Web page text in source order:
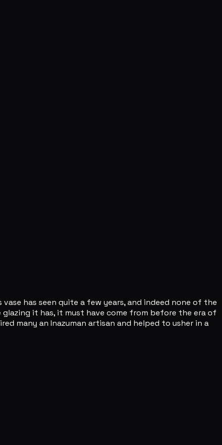
has seen quite a few years, and indeed none of the
it has, it must have come from before the era of
many an Inazuman artisan and helped to usher in a